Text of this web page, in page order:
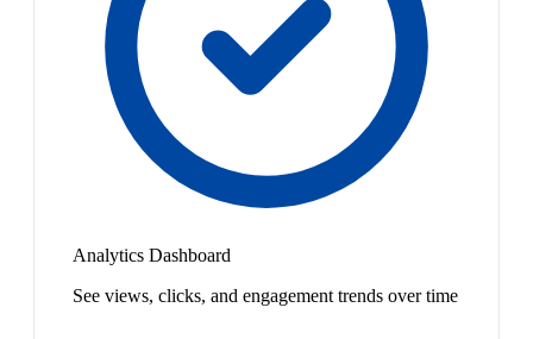
Analytics Dashboard
See views, clicks, and engagement trends over time